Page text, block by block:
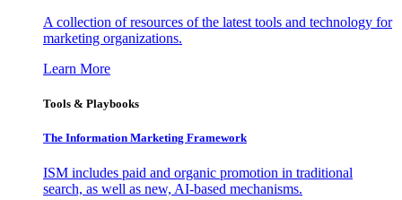
A collection of resources of the latest tools and technology for
marketing organizations.
Learn More
Tools & Playbooks
The Information Marketing Framework
ISM includes paid and organic promotion in traditional
search, as well as new, AI-based mechanisms.